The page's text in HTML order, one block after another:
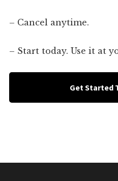
– Cancel anytime.
– Start today. Use it at
Get Started